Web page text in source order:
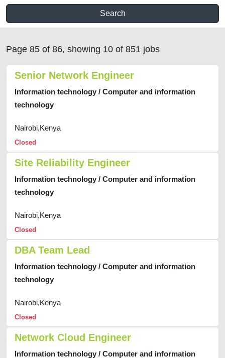
Search
Page 85 of 86, showing 10 of 851 jobs
Senior Network Engineer
Information technology / Computer and information
technology
Nairobi,Kenya
Closed
Site Reliability Engineer
Information technology / Computer and information
technology
Nairobi,Kenya
Closed
DBA Team Lead
Information technology / Computer and information
technology
Nairobi,Kenya
Closed
Network Cloud Engineer
Information technology / Computer and information